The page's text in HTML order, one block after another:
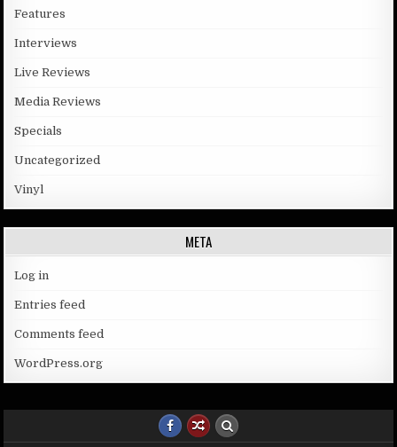
Features
Interviews
Live Reviews
Media Reviews
Specials
Uncategorized
Vinyl
META
Log in
Entries feed
Comments feed
WordPress.org